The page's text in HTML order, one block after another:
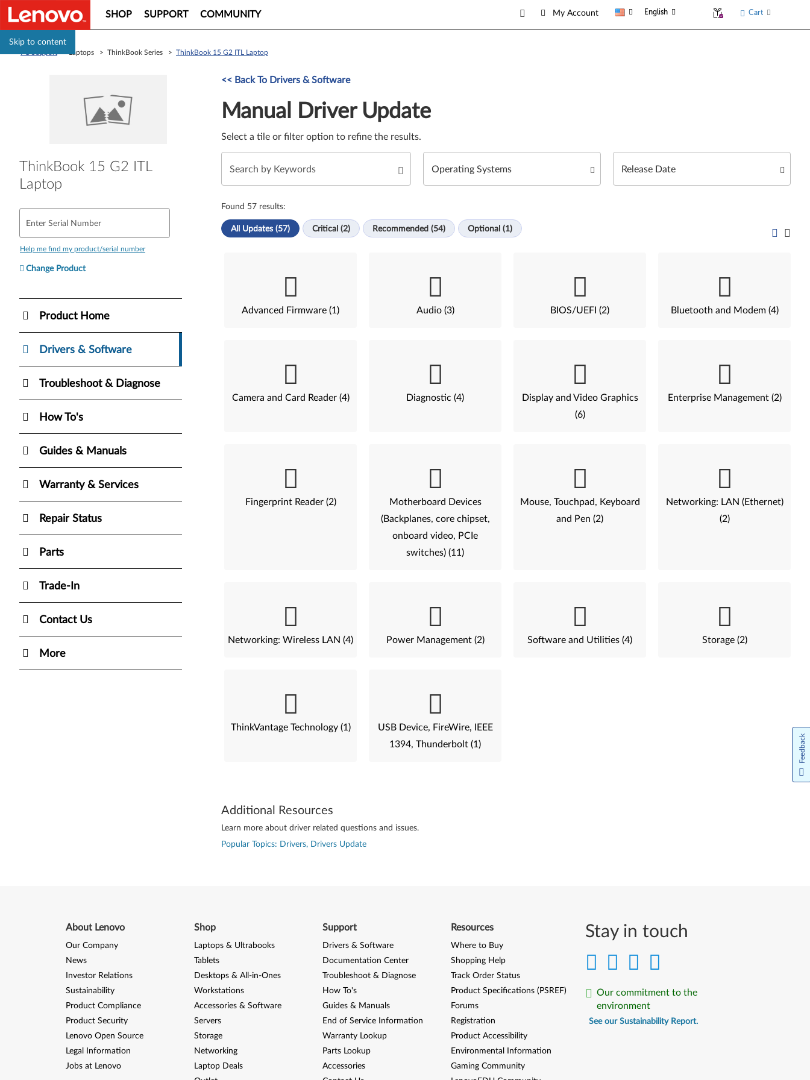
Skip to content
SHOP SUPPORT COMMUNITY My Account English Cart
> Laptops > ThinkBook Series > ThinkBook 15 G2 ITL Laptop
ThinkBook 15 G2 ITL
Laptop
Enter Serial Number
Help me find my product/serial number
Change Product
Product Home
Drivers & Software
Troubleshoot & Diagnose
How To's
Guides & Manuals
Warranty & Services
Repair Status
Parts
Trade-In
Contact Us
More
Manual Driver Update. Select a tile or filter option to refine the results.
<< Back To Drivers & Software
Manual Driver Update
Select a tile or filter option to refine the results.
Found 57 results:
All Updates (57) Critical (2) Recommended (54) Optional (1)
Advanced Firmware (1) Audio (3) BIOS/UEFI (2) Bluetooth and Modem (4)
Camera and Card Reader (4) Diagnostic (4)
Display and Video Graphics
(6)
Enterprise Management (2)
Fingerprint Reader (2)
Motherboard Devices
(Backplanes, core chipset,
onboard video, PCIe
switches) (11)
Mouse, Touchpad, Keyboard
and Pen (2)
Networking: LAN (Ethernet)
(2)
Networking: Wireless LAN (4) Power Management (2) Software and Utilities (4) Storage (2)
ThinkVantage Technology (1)
USB Device, FireWire, IEEE
1394, Thunderbolt (1)
Additional Resources
Learn more about driver related questions and issues.
Popular Topics: Drivers, Drivers Update
Stay in touch
Our commitment to the
environment
See our Sustainability Report.
About Lenovo
Our Company
News
Investor Relations
Sustainability
Product Compliance
Product Security
Lenovo Open Source
Legal Information
Jobs at Lenovo
Shop
Laptops & Ultrabooks
Tablets
Desktops & All-in-Ones
Workstations
Accessories & Software
Servers
Storage
Networking
Laptop Deals
Support
Drivers & Software
Documentation Center
Troubleshoot & Diagnose
How To's
Guides & Manuals
End of Service Information
Warranty Lookup
Parts Lookup
Accessories
Resources
Where to Buy
Shopping Help
Track Order Status
Product Specifications (PSREF)
Forums
Registration
Product Accessibility
Environmental Information
Gaming Community
Feedback